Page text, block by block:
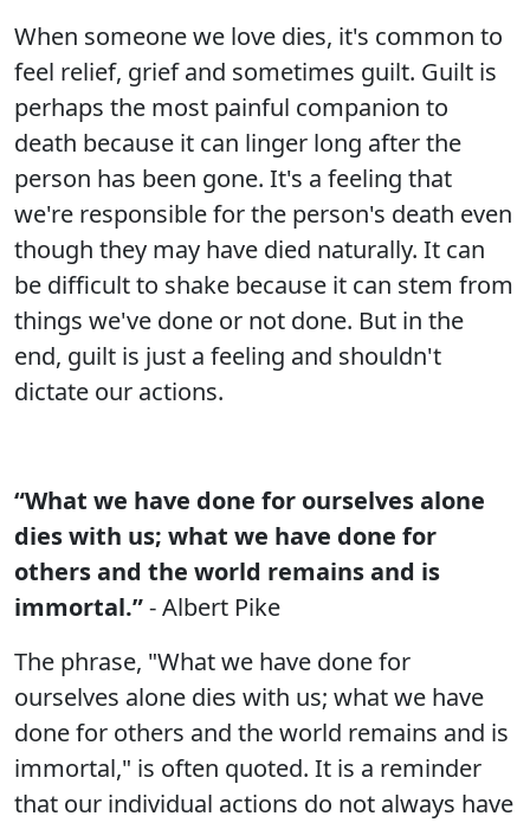
When someone we love dies, it's common to
feel relief, grief and sometimes guilt. Guilt is
perhaps the most painful companion to
death because it can linger long after the
person has been gone. It's a feeling that
we're responsible for the person's death even
though they may have died naturally. It can
be difficult to shake because it can stem from
things we've done or not done. But in the
end, guilt is just a feeling and shouldn't
dictate our actions.
“What we have done for ourselves alone
dies with us; what we have done for
others and the world remains and is
immortal.”- Albert Pike
The phrase, "What we have done for
ourselves alone dies with us; what we have
done for others and the world remains and is
immortal," is often quoted. It is a reminder
that our individual actions do not always have